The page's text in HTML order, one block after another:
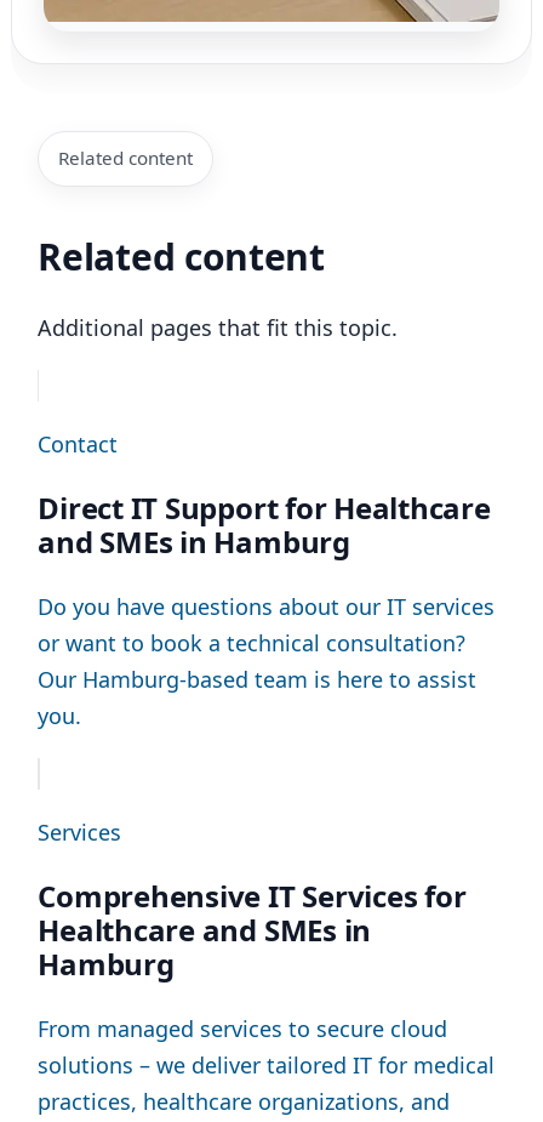
Related content
Related content
Additional pages that fit this topic.
Contact
Direct IT Support for Healthcare
and SMEs in Hamburg
Do you have questions about our IT services
or want to book a technical consultation?
Our Hamburg-based team is here to assist
you.
Services
Comprehensive IT Services for
Healthcare and SMEs in
Hamburg
From managed services to secure cloud
solutions – we deliver tailored IT for medical
practices, healthcare organizations, and